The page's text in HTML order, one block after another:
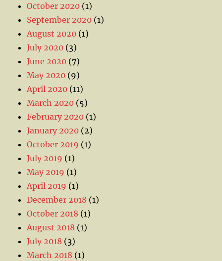
October 2020 (1)
September 2020 (1)
August 2020 (1)
July 2020 (3)
June 2020 (7)
May 2020 (9)
April 2020 (11)
March 2020 (5)
February 2020 (1)
January 2020 (2)
October 2019 (1)
July 2019 (1)
May 2019 (1)
April 2019 (1)
December 2018 (1)
October 2018 (1)
August 2018 (1)
July 2018 (3)
March 2018 (1)